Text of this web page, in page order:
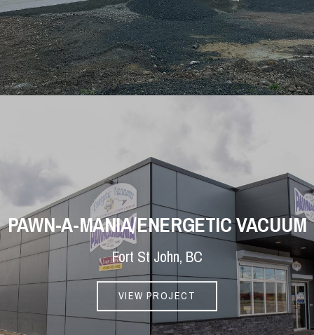
PAWN-A-MANIA/ENERGETIC VACUUM
Fort St John, BC
VIEW PROJECT